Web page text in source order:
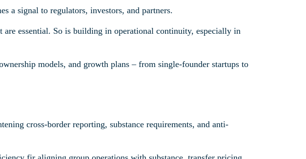
a signal to regulators, investors, and partners.
essential. So is building in operational continuity, especially in
models, and growth plans – from single-founder startups to
cross-border reporting, substance requirements, and anti-